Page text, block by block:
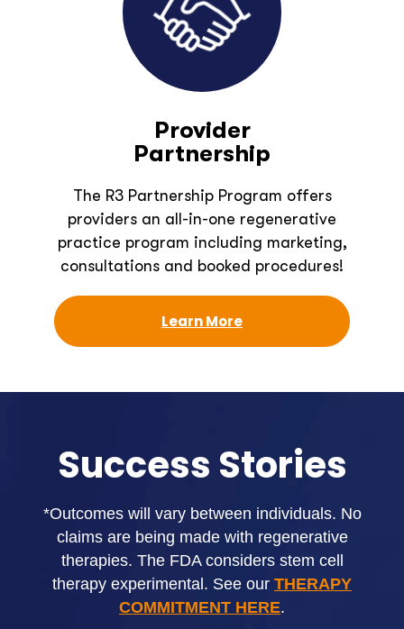
Provider
Partnership
The R3 Partnership Program offers
providers an all-in-one regenerative
practice program including marketing,
consultations and booked procedures!
Learn More
Success Stories
*Outcomes will vary between individuals. No
claims are being made with regenerative
therapies. The FDA considers stem cell
therapy experimental. See our THERAPY
COMMITMENT HERE.